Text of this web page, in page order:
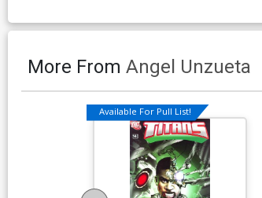
More From Angel Unzueta
Available For Pull List!